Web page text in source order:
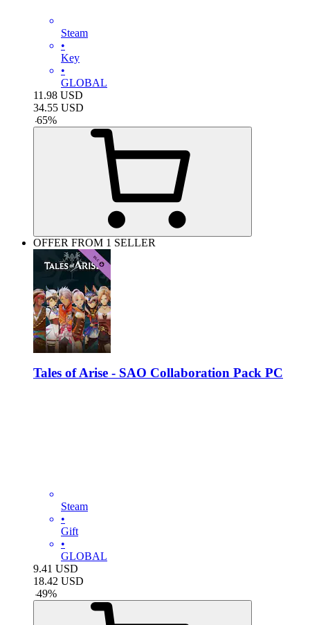
Steam
•
Key
•
GLOBAL
11.98 USD
34.55 USD
-65%
OFFER FROM 1 SELLER
Tales of Arise - SAO Collaboration Pack PC
Steam
•
Gift
•
GLOBAL
9.41 USD
18.42 USD
-49%